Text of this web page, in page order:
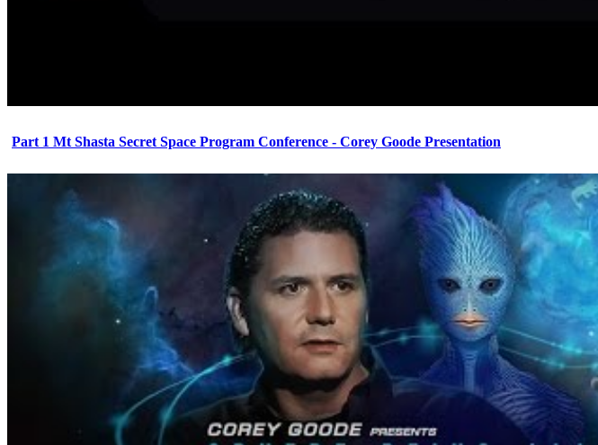
Part 1 Mt Shasta Secret Space Program Conference - Corey Goode Presentation